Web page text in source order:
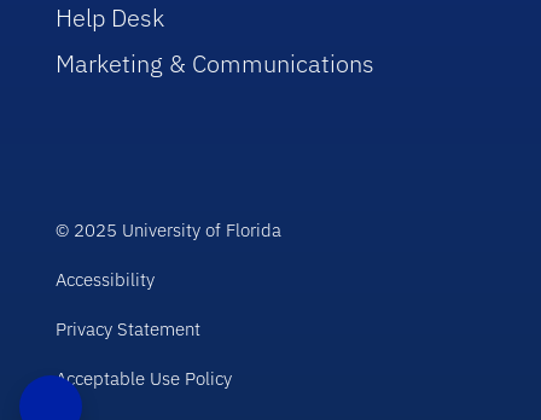
Help Desk
Marketing & Communications
© 2025 University of Florida
Accessibility
Privacy Statement
Acceptable Use Policy